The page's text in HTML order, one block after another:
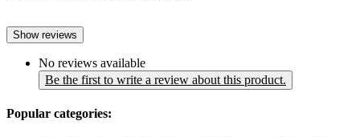
Show reviews
No reviews available
Be the first to write a review about this product.
Popular categories: